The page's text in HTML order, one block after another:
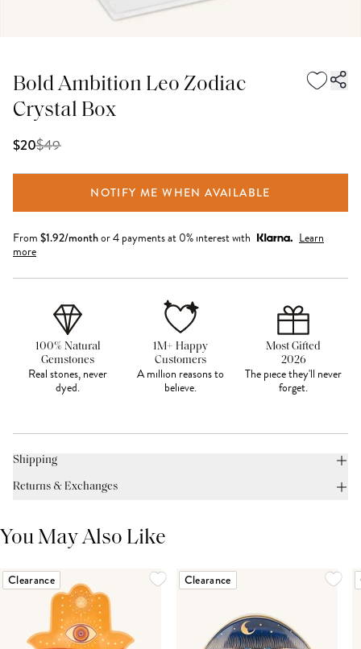
Bold Ambition Leo Zodiac
Crystal Box
$20$49
NOTIFY ME WHEN AVAILABLE
From $1.92/monthor 4 payments at 0% interest with
Learn
more
100% Natural
Gemstones
Real stones, never
dyed.
1M+ Happy
Customers
A million reasons to
believe.
Most Gifted
2026
The piece they'll never
forget.
Shipping
Returns & Exchanges
You May Also Like
Clearance Clearance